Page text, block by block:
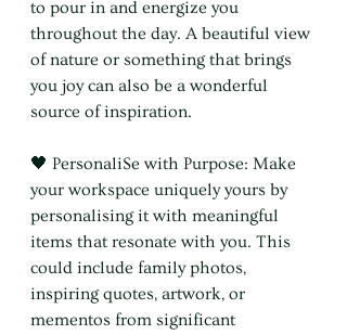
to pour in and energize you
throughout the day. A beautiful view
of nature or something that brings
you joy can also be a wonderful
source of inspiration.
🖤 PersonaliSe with Purpose: Make
your workspace uniquely yours by
personalising it with meaningful
items that resonate with you. This
could include family photos,
inspiring quotes, artwork, or
mementos from significant